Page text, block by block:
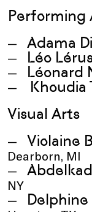
Performing
Adama
Léo
Léonard
Khoudia
Visual Arts
Violaine
Dearborn, MI
NY